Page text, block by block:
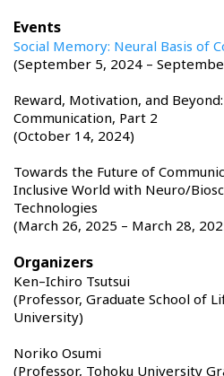
Events
Social Memory: Neural Basis of
(September 5, 2024 –
Reward, Motivation, and
Communication, Part 2
(October 14, 2024)
Towards the Future of
Inclusive World with Neuro/
Technologies
(March 26, 2025 – March 28,
Organizers
Ken–Ichiro Tsutsui
(Professor, Graduate School of
University)
Noriko Osumi
(Professor, Tohoku University